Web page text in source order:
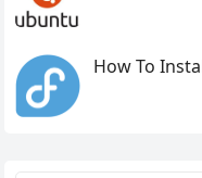
How To